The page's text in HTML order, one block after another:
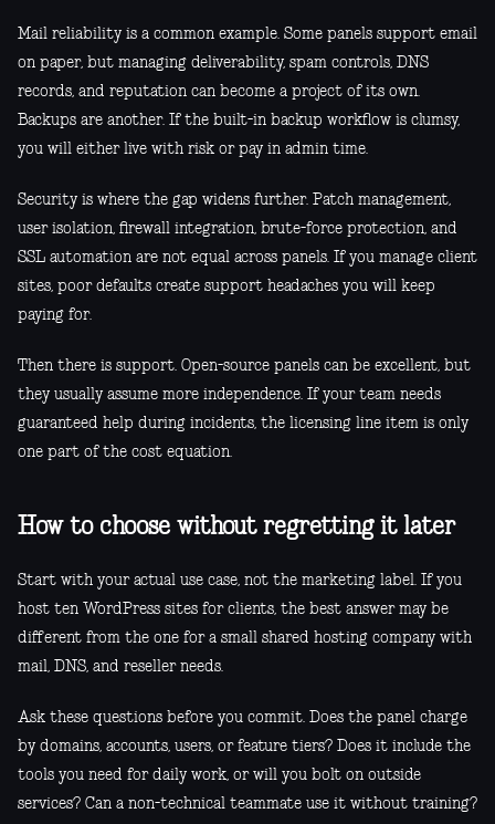
Mail reliability is a common example. Some panels support email
on paper, but managing deliverability, spam controls, DNS
records, and reputation can become a project of its own.
Backups are another. If the built-in backup workflow is clumsy,
you will either live with risk or pay in admin time.
Security is where the gap widens further. Patch management,
user isolation, firewall integration, brute-force protection, and
SSL automation are not equal across panels. If you manage client
sites, poor defaults create support headaches you will keep
paying for.
Then there is support. Open-source panels can be excellent, but
they usually assume more independence. If your team needs
guaranteed help during incidents, the licensing line item is only
one part of the cost equation.
How to choose without regretting it later
Start with your actual use case, not the marketing label. If you
host ten WordPress sites for clients, the best answer may be
different from the one for a small shared hosting company with
mail, DNS, and reseller needs.
Ask these questions before you commit. Does the panel charge
by domains, accounts, users, or feature tiers? Does it include the
tools you need for daily work, or will you bolt on outside
services? Can a non-technical teammate use it without training?